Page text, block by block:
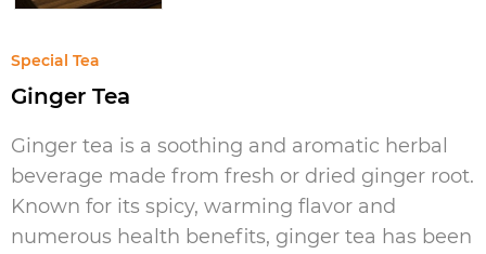
Special Tea
Ginger Tea
Ginger tea is a soothing and aromatic herbal
beverage made from fresh or dried ginger root.
Known for its spicy, warming flavor and
numerous health benefits, ginger tea has been